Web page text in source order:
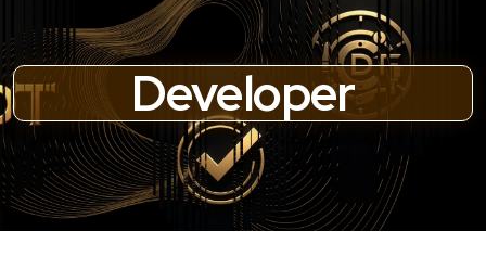
Developer